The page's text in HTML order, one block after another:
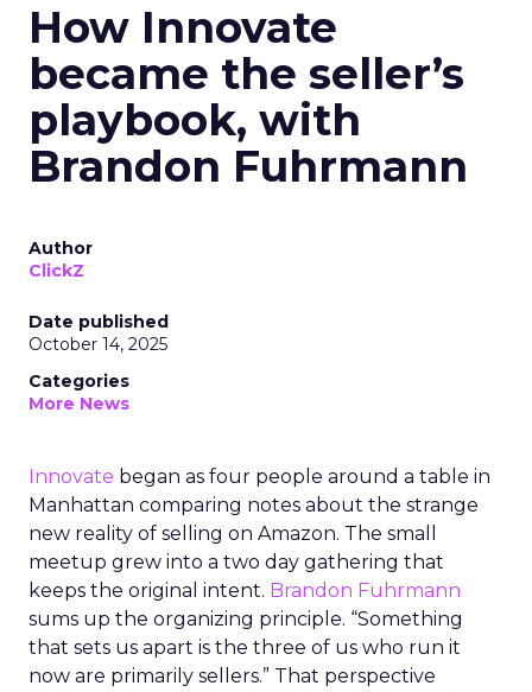
How Innovate
became the seller’s
playbook, with
Brandon Fuhrmann
Author
ClickZ
Date published
October 14, 2025
Categories
More News
Innovate began as four people around a table in
Manhattan comparing notes about the strange
new reality of selling on Amazon. The small
meetup grew into a two day gathering that
keeps the original intent. Brandon Fuhrmann
sums up the organizing principle. “Something
that sets us apart is the three of us who run it
now are primarily sellers.” That perspective